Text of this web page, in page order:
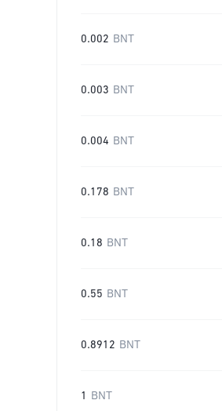
0.002 BNT
0.003 BNT
0.004 BNT
0.178 BNT
0.18 BNT
0.55 BNT
0.8912 BNT
1 BNT